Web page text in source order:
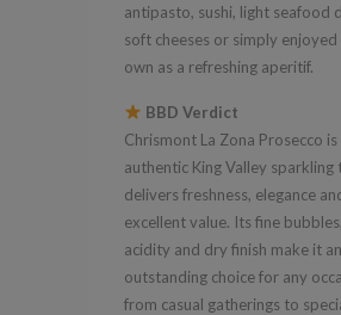
antipasto, sushi, light seafood
soft cheeses or simply enjoyed
own as a refreshing aperitif.
BBD Verdict
Chrismont La Zona Prosecco
authentic King Valley sparkling
delivers freshness, elegance
excellent value. Its fine
acidity and dry finish make it an
outstanding choice for any
from casual gatherings to